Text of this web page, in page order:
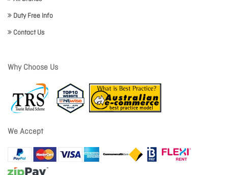
Duty Free Info
Contact Us
Why Choose Us
We Accept